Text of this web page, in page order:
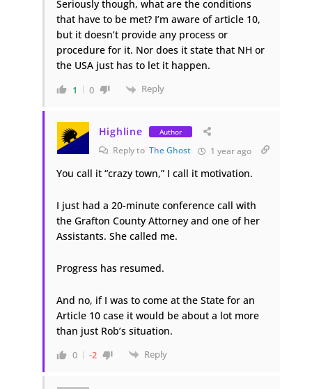
Seriously though, what are the conditions
that have to be met? I’m aware of article 10,
but it doesn’t provide any process or
procedure for it. Nor does it state that NH or
the USA just has to let it happen.
1 0 Reply
Highline Author
Reply to The Ghost 1 year ago
You call it “crazy town,” I call it motivation.
I just had a 20-minute conference call with
the Grafton County Attorney and one of her
Assistants. She called me.
Progress has resumed.
And no, if I was to come at the State for an
Article 10 case it would be about a lot more
than just Rob’s situation.
0 -2 Reply